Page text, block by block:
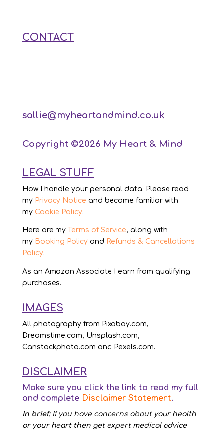
CONTACT
sallie@myheartandmind.co.uk
Copyright ©2026 My Heart & Mind
LEGAL STUFF
How I handle your personal data. Please read
my Privacy Notice and become familiar with
my Cookie Policy.
Here are my Terms of Service, along with
my Booking Policy and Refunds & Cancellations
Policy.
As an Amazon Associate I earn from qualifying
purchases.
IMAGES
All photography from Pixabay.com,
Dreamstime.com, Unsplash.com,
Canstockphoto.com and Pexels.com.
DISCLAIMER
Make sure you click the link to read my full
and complete Disclaimer Statement.
In brief:If you have concerns about your health
or your heart then get expert medical advice